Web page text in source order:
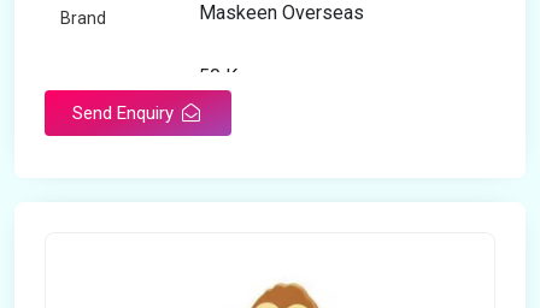
Brand Maskeen Overseas
50 Kg
Send Enquiry